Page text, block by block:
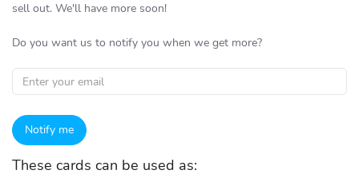
These cards can be used as:
sell out. We'll have more soon!
Do you want us to notify you when we get more?
Notify me